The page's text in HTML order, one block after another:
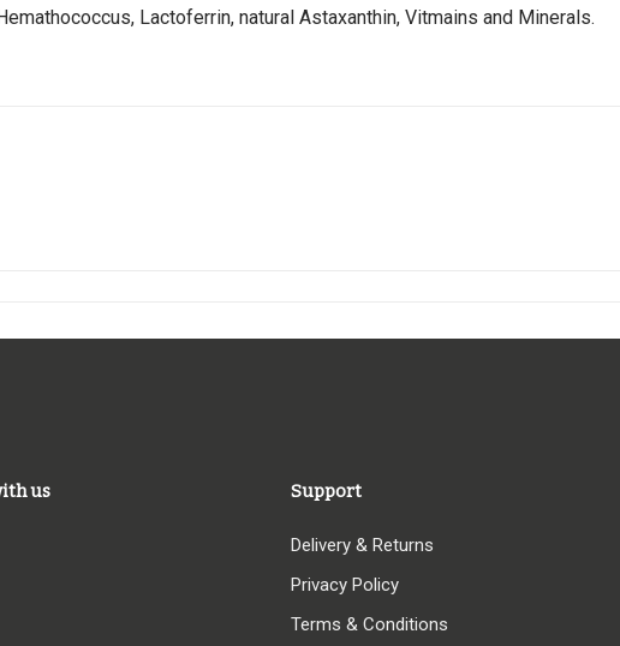
Lactoferrin, natural Astaxanthin, Vitmains and Minerals.
us Support
Delivery & Returns
Privacy Policy
Terms & Conditions